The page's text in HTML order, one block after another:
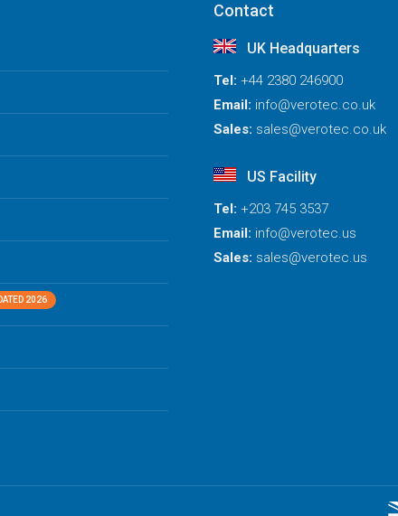
Contact
UK Headquarters
Tel: +44 2380 246900
Email: info@verotec.co.uk
Sales: sales@verotec.co.uk
US Facility
Tel: +203 745 3537
Email: info@verotec.us
Sales: sales@verotec.us